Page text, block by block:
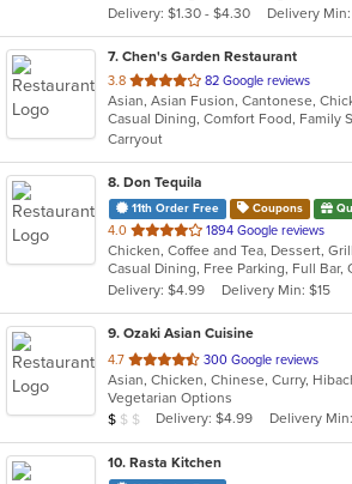
stars.
Delivery: $1.30 - $4.30
Delivery Min:
7. Chen's Garden Restaurant
3.8 out
of
5
stars.
82 Google reviews
Carryout
8. Don Tequila
11th Order Free Coupons
4.0 out
of
5
stars.
1894 Google reviews
Delivery: $4.99
Delivery Min: $15
9. Ozaki Asian Cuisine
4.7 out
of
5
stars.
300 Google reviews
Vegetarian Options
Average Item Cost: $9
$ $ $ Delivery: $4.99 Delivery
10. Rasta Kitchen